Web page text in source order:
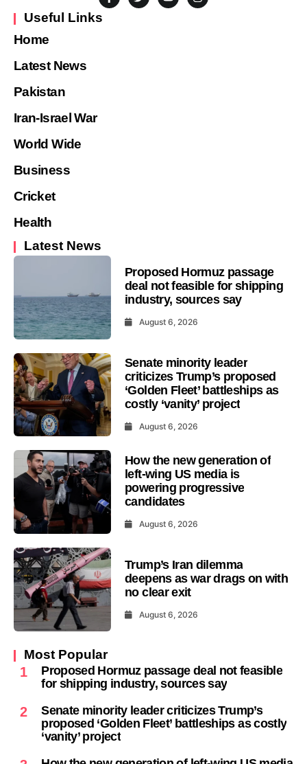
Useful Links
Home
Latest News
Pakistan
Iran-Israel War
World Wide
Business
Cricket
Health
Latest News
Proposed Hormuz passage
deal not feasible for shipping
industry, sources say
August 6, 2026
Senate minority leader
criticizes Trump’s proposed
‘Golden Fleet’ battleships as
costly ‘vanity’ project
August 6, 2026
How the new generation of
left-wing US media is
powering progressive
candidates
August 6, 2026
Trump’s Iran dilemma
deepens as war drags on with
no clear exit
August 6, 2026
Most Popular
1
Proposed Hormuz passage deal not feasible
for shipping industry, sources say
2
Senate minority leader criticizes Trump’s
proposed ‘Golden Fleet’ battleships as costly
‘vanity’ project